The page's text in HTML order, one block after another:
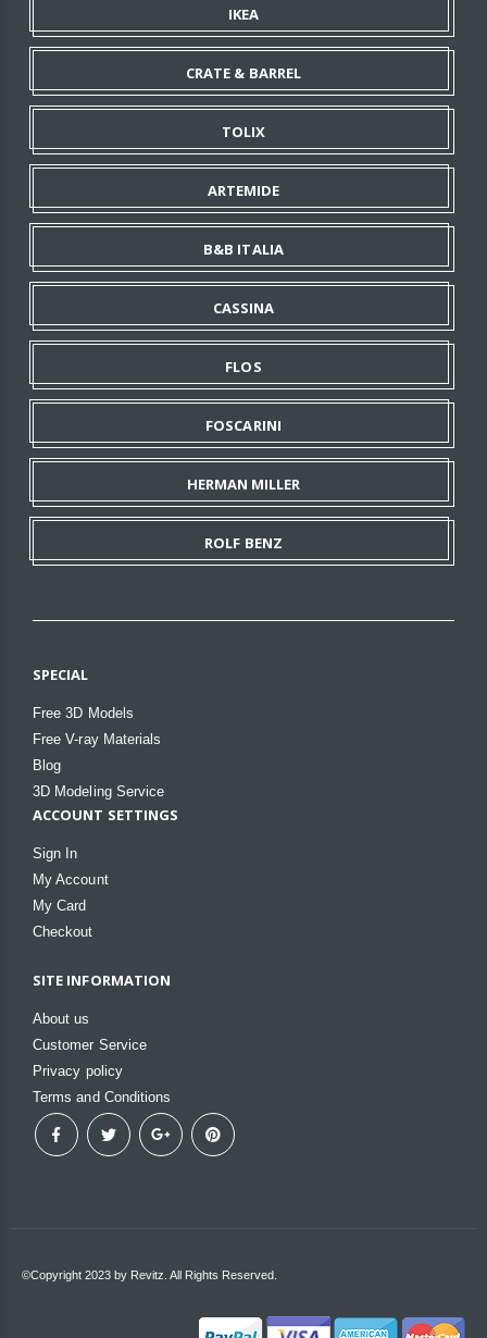
IKEA
CRATE & BARREL
TOLIX
ARTEMIDE
B&B ITALIA
CASSINA
FLOS
FOSCARINI
HERMAN MILLER
ROLF BENZ
SPECIAL
Free 3D Models
Free V-ray Materials
Blog
3D Modeling Service
ACCOUNT SETTINGS
Sign In
My Account
My Card
Checkout
SITE INFORMATION
About us
Customer Service
Privacy policy
Terms and Conditions
©Copyright 2023 by Revitz. All Rights Reserved.